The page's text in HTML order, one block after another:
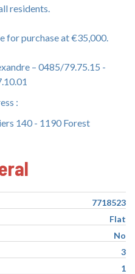
residents.
for purchase at €35,000.
– 0485/79.75.15 -
:
140 - 1190 Forest
7718523
Flat
No
3
1